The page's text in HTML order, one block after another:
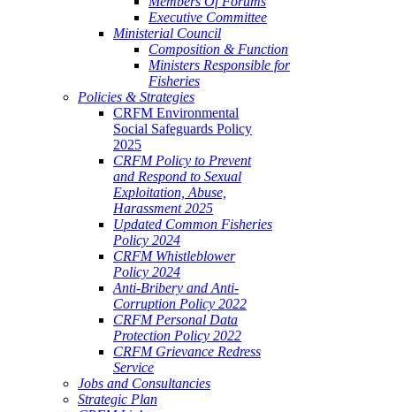
Executive Committee
Ministerial Council
Composition & Function
Ministers Responsible for
Fisheries
Policies & Strategies
CRFM Environmental
Social Safeguards Policy
2025
CRFM Policy to Prevent
and Respond to Sexual
Exploitation, Abuse,
Harassment 2025
Updated Common Fisheries
Policy 2024
CRFM Whistleblower
Policy 2024
Anti-Bribery and Anti-
Corruption Policy 2022
CRFM Personal Data
Protection Policy 2022
CRFM Grievance Redress
Service
Jobs and Consultancies
Strategic Plan